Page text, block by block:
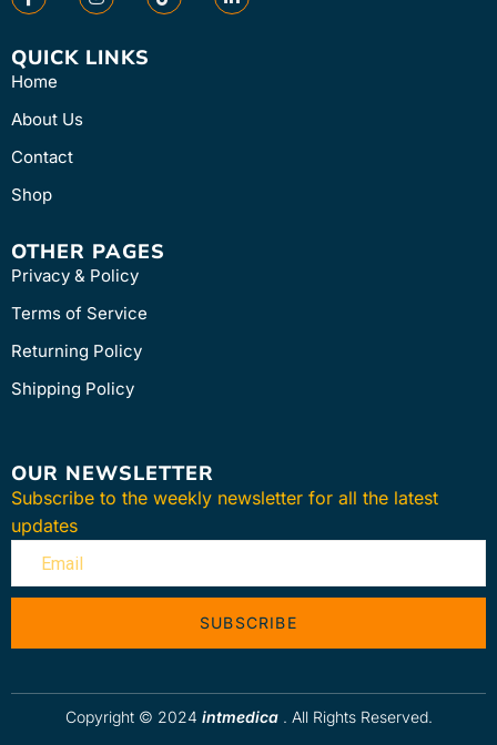
QUICK LINKS
Home
About Us
Contact
Shop
OTHER PAGES
Privacy & Policy
Terms of Service
Returning Policy
Shipping Policy
OUR NEWSLETTER
Subscribe to the weekly newsletter for all the latest
updates
SUBSCRIBE
Copyright © 2024 intmedica . All Rights Reserved.